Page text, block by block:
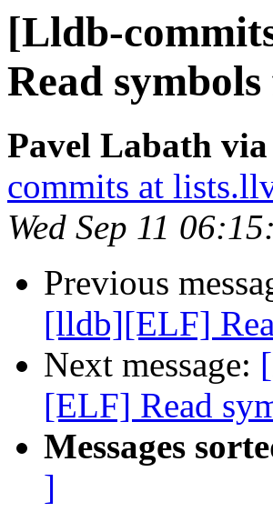
[Lldb-
Read
Pavel Labath
commits at
Wed Sep 11
Previous
[lldb][ELF]
Next message:
[ELF] Read
Messages
]